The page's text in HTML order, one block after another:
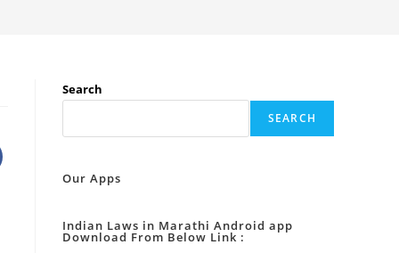
Search
SEARCH
Our Apps
Indian Laws in Marathi Android app
Download From Below Link :